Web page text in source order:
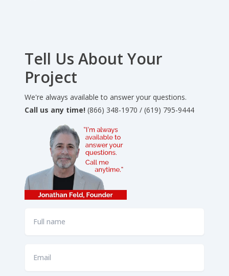
Tell Us About Your
Project
We're always available to answer your questions.
Call us any time! (866) 348-1970 / (619) 795-9444
name